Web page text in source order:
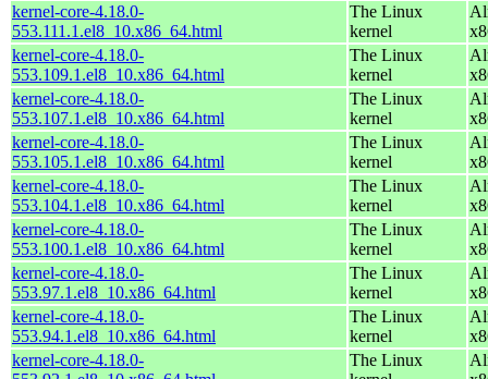
kernel-core-4.18.0-
553.111.1.el8_10.x86_64.html
The Linux
kernel
kernel-core-4.18.0-
553.109.1.el8_10.x86_64.html
The Linux
kernel
kernel-core-4.18.0-
553.107.1.el8_10.x86_64.html
The Linux
kernel
kernel-core-4.18.0-
553.105.1.el8_10.x86_64.html
The Linux
kernel
kernel-core-4.18.0-
553.104.1.el8_10.x86_64.html
The Linux
kernel
kernel-core-4.18.0-
553.100.1.el8_10.x86_64.html
The Linux
kernel
kernel-core-4.18.0-
553.97.1.el8_10.x86_64.html
The Linux
kernel
kernel-core-4.18.0-
553.94.1.el8_10.x86_64.html
The Linux
kernel
kernel-core-4.18.0-
The Linux